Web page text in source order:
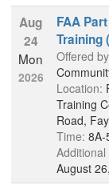
Aug
24
Mon
2026
FAA
Training
Offered
Location:
Training
Road,
Time: 8A-
August